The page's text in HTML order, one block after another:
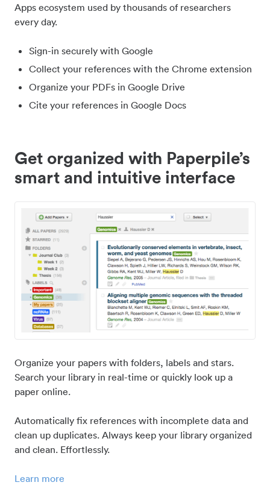
Apps ecosystem used by thousands of researchers
every day.
Sign-in securely with Google
Collect your references with the Chrome extension
Organize your PDFs in Google Drive
Cite your references in Google Docs
Get organized with Paperpile’s
smart and intuitive interface
Organize your papers with folders, labels and stars.
Search your library in real-time or quickly look up a
paper online.
Automatically fix references with incomplete data and
clean up duplicates. Always keep your library organized
and clean. Effortlessly.
Learn more